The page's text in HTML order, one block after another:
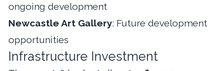
ongoing development
Newcastle Art Gallery: Future development
opportunities
Infrastructure Investment